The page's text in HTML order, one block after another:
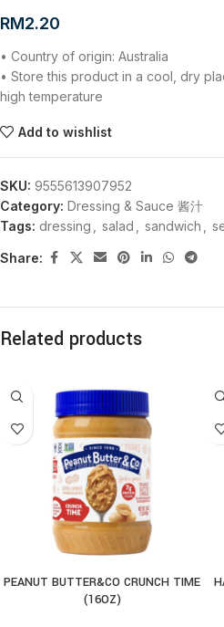
RM2.20
• Country of origin: Australia
• Store this product in a cool, dry
high temperature
Add to wishlist
SKU: 9555613907952
Category: Dressing & Sauce 酱汁
Tags: dressing salad sandwich
Share:
Related products
PEANUT BUTTER&CO CRUNCH TIME
(16OZ)